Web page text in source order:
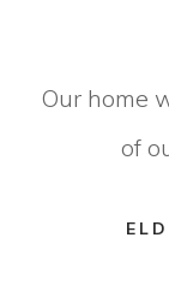
Our home
of